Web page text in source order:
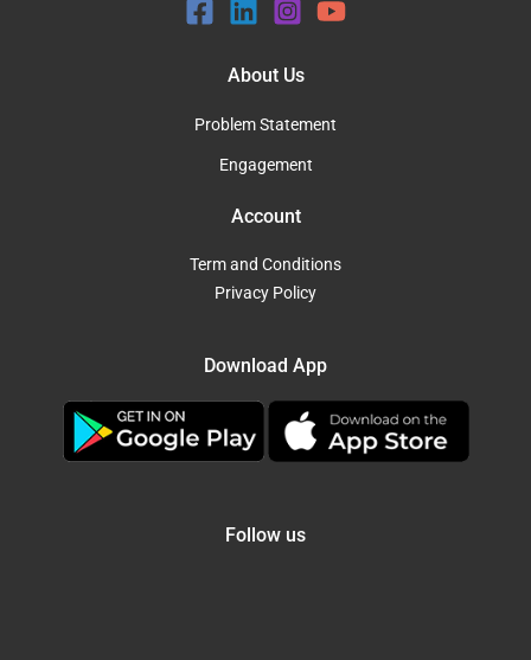
About Us
Problem Statement
Engagement
Account
Term and Conditions
Privacy Policy
Download App
Follow us